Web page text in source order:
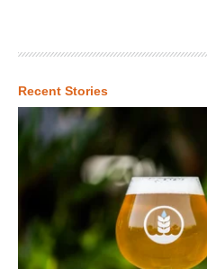
Recent Stories